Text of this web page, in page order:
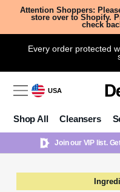
Attention Shoppers:
store over to Shopify.
check
Every order protected
USA
Shop All Cleansers
Join our VIP list.